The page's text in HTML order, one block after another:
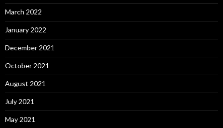
March 2022
January 2022
December 2021
October 2021
August 2021
July 2021
May 2021